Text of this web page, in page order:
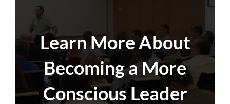
Learn More About
Becoming a More
Conscious Leader